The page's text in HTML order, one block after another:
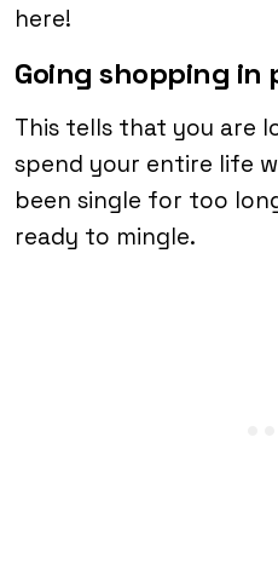
here!
Going shopping in
This tells that you are
spend your entire life
been single for too
ready to mingle.